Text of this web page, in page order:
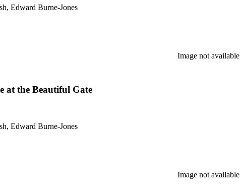
Edward Burne-Jones
Image not available
at the Beautiful Gate
Edward Burne-Jones
Image not available